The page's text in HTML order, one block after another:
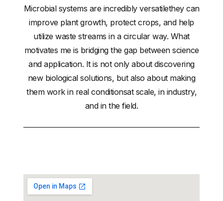
Microbial systems are incredibly versatilethey can
improve plant growth, protect crops, and help
utilize waste streams in a circular way. What
motivates me is bridging the gap between science
and application. It is not only about discovering
new biological solutions, but also about making
them work in real conditionsat scale, in industry,
and in the field.